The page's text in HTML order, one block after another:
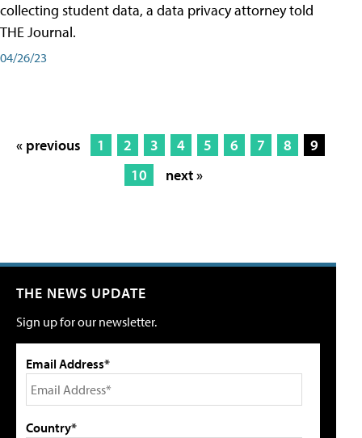
collecting student data, a data privacy attorney told
THE Journal.
04/26/23
« previous 1 2 3 4 5 6 7 8
9
10
next »
THE NEWS UPDATE
Sign up for our newsletter.
Email Address*
Country*